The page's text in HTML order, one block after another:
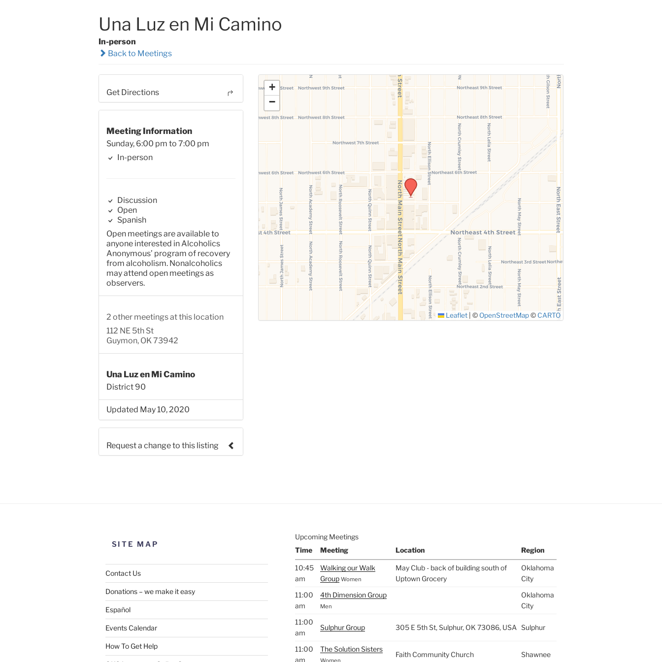
Una Luz en Mi Camino
In-person
Back to Meetings
Get Directions
Meeting Information
Sunday, 6:00 pm to 7:00 pm
In-person
Discussion
Open
Spanish
Open meetings are available to
anyone interested in Alcoholics
Anonymous’ program of recovery
from alcoholism. Nonalcoholics
may attend open meetings as
observers.
2 other meetings at this location
112 NE 5th St
Guymon, OK 73942
Una Luz en Mi Camino
District 90
Updated May 10, 2020
Request a change to this listing
+
−
Leaflet | © OpenStreetMap© CARTO
SITE MAP
Contact Us
Donations – we make it easy
Español
Events Calendar
How To Get Help
Upcoming Meetings
Time
Meeting Location Region
10:45
am
Walking our Walk
Group Women
May Club - back of building south of
Uptown Grocery
Oklahoma
City
11:00
am
4th Dimension Group
Men
Oklahoma
City
11:00
am
Sulphur Group 305 E 5th St, Sulphur, OK 73086, USA Sulphur
11:00
am
The Solution Sisters
Faith Community Church Shawnee